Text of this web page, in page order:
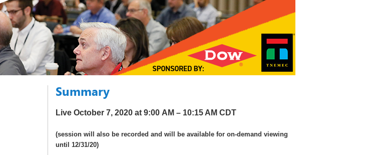
Summary
Live October 7, 2020 at 9:00 AM – 10:15 AM CDT
(session will also be recorded and will be available for on-demand viewing
until 12/31/20)